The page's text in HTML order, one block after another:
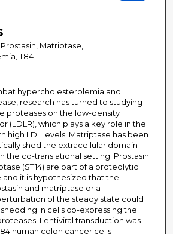
Matriptase,
T84
hypercholesterolemia and
research has turned to studying
proteases on the low-density
(LDLR), which plays a key role in the
high LDL levels. Matriptase has been
shed the extracellular domain
the co-translational setting. Prostasin
(ST14) are part of a proteolytic
it is hypothesized that the
and matriptase or a
of the steady state could
shedding in cells co-expressing the
Lentiviral transduction was
human colon cancer cells